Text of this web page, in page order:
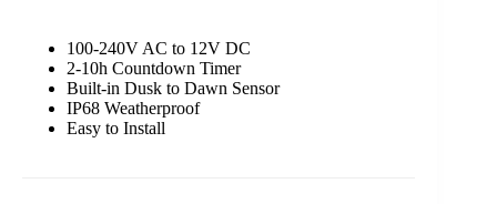
100-240V AC to 12V DC
2-10h Countdown Timer
Built-in Dusk to Dawn Sensor
IP68 Weatherproof
Easy to Install